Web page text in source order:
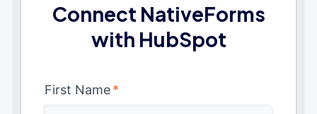
Connect NativeForms
with HubSpot
First Name*